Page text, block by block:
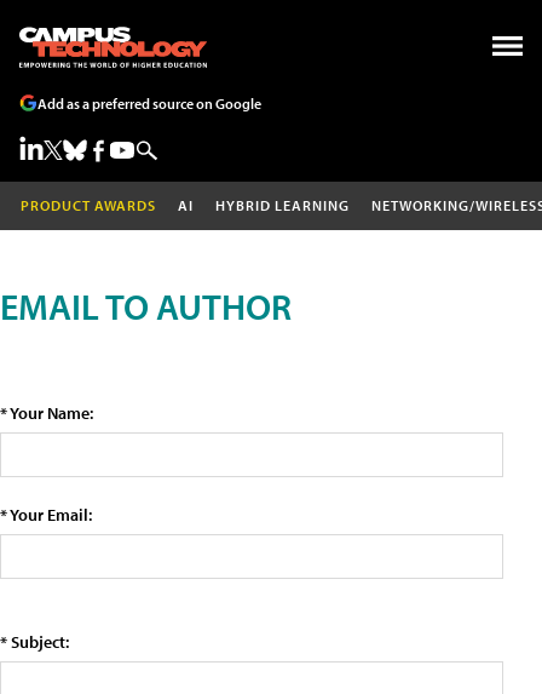
Add as a preferred source on Google
PRODUCT AWARDS AI HYBRID LEARNING NETWORKING/
EMAIL TO AUTHOR
* Your Name:
* Your Email:
* Subject: